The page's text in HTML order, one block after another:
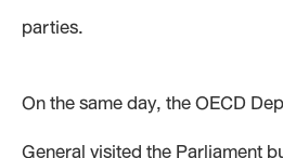
parties.
On the same day, the OECD
General visited the Parliament